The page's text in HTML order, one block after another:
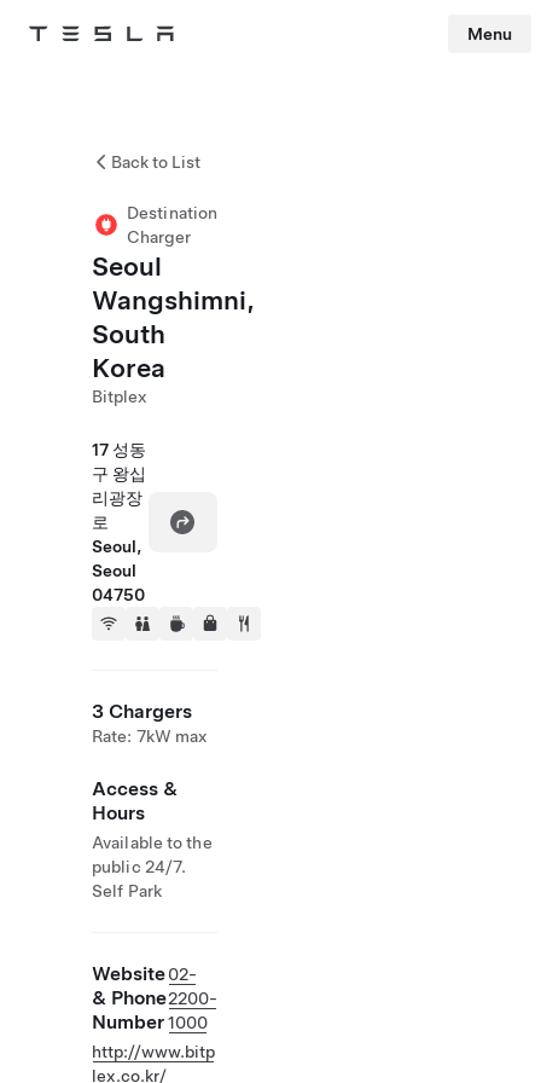
Tesla Menu
Back to List
Destination
Charger
Seoul
Wangshimni,
South
Korea
Bitplex
17 성동
구 왕십
리광장
로
Seoul,
Seoul
04750
3 Chargers
Rate: 7kW max
Access &
Hours
Available to the
public 24/7.
Self Park
Website
& Phone
Number
02-
2200-
1000
http://www.bitp
lex.co.kr/